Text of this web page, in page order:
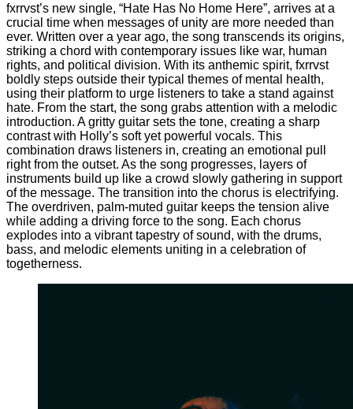
fxrrvst’s new single, “Hate Has No Home Here”, arrives at a
crucial time when messages of unity are more needed than
ever. Written over a year ago, the song transcends its origins,
striking a chord with contemporary issues like war, human
rights, and political division. With its anthemic spirit, fxrrvst
boldly steps outside their typical themes of mental health,
using their platform to urge listeners to take a stand against
hate. From the start, the song grabs attention with a melodic
introduction. A gritty guitar sets the tone, creating a sharp
contrast with Holly’s soft yet powerful vocals. This
combination draws listeners in, creating an emotional pull
right from the outset. As the song progresses, layers of
instruments build up like a crowd slowly gathering in support
of the message. The transition into the chorus is electrifying.
The overdriven, palm-muted guitar keeps the tension alive
while adding a driving force to the song. Each chorus
explodes into a vibrant tapestry of sound, with the drums,
bass, and melodic elements uniting in a celebration of
togetherness.